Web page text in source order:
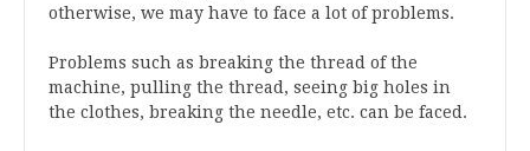
otherwise, we may have to face a lot of problems.
Problems such as breaking the thread of the
machine, pulling the thread, seeing big holes in
the clothes, breaking the needle, etc. can be faced.